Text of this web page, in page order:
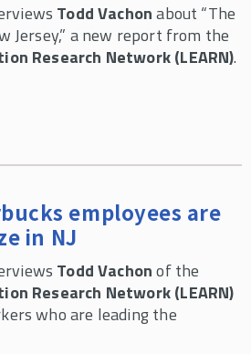
Todd Vachonabout “The
Jersey,” a new report from the
Research Network (LEARN).
employees are
in NJ
Todd Vachonof the
Research Network (LEARN)
who are leading the